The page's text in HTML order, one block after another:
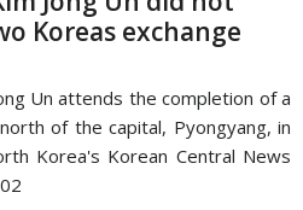
Koreas exchange
Un attends the completion of a
of the capital, Pyongyang, in
Korea's Korean Central News